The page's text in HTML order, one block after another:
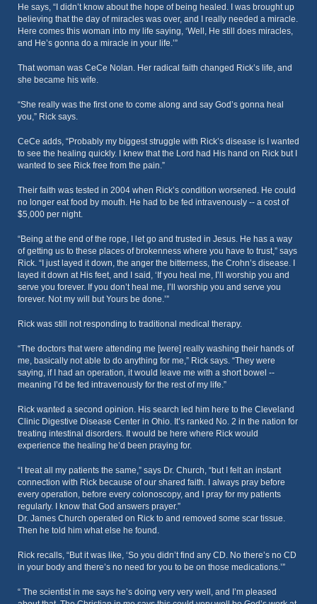
He says, “I didn’t know about the hope of being healed. I was brought up
believing that the day of miracles was over, and I really needed a miracle.
Here comes this woman into my life saying, ‘Well, He still does miracles,
and He’s gonna do a miracle in your life.’”
That woman was CeCe Nolan. Her radical faith changed Rick’s life, and
she became his wife.
“She really was the first one to come along and say God’s gonna heal
you,” Rick says.
CeCe adds, “Probably my biggest struggle with Rick’s disease is I wanted
to see the healing quickly. I knew that the Lord had His hand on Rick but I
wanted to see Rick free from the pain.”
Their faith was tested in 2004 when Rick’s condition worsened. He could
no longer eat food by mouth. He had to be fed intravenously -- a cost of
$5,000 per night.
“Being at the end of the rope, I let go and trusted in Jesus. He has a way
of getting us to these places of brokenness where you have to trust,” says
Rick. “I just layed it down, the anger the bitterness, the Crohn’s disease. I
layed it down at His feet, and I said, ‘If you heal me, I’ll worship you and
serve you forever. If you don’t heal me, I’ll worship you and serve you
forever. Not my will but Yours be done.’”
Rick was still not responding to traditional medical therapy.
“The doctors that were attending me [were] really washing their hands of
me, basically not able to do anything for me,” Rick says. “They were
saying, if I had an operation, it would leave me with a short bowel --
meaning I’d be fed intravenously for the rest of my life.”
Rick wanted a second opinion. His search led him here to the Cleveland
Clinic Digestive Disease Center in Ohio. It’s ranked No. 2 in the nation for
treating intestinal disorders. It would be here where Rick would
experience the healing he’d been praying for.
“I treat all my patients the same,” says Dr. Church, “but I felt an instant
connection with Rick because of our shared faith. I always pray before
every operation, before every colonoscopy, and I pray for my patients
regularly. I know that God answers prayer.”
Dr. James Church operated on Rick to and removed some scar tissue.
Then he told him what else he found.
Rick recalls, “But it was like, ‘So you didn’t find any CD. No there’s no CD
in your body and there’s no need for you to be on those medications.’”
“ The scientist in me says he’s doing very very well, and I’m pleased